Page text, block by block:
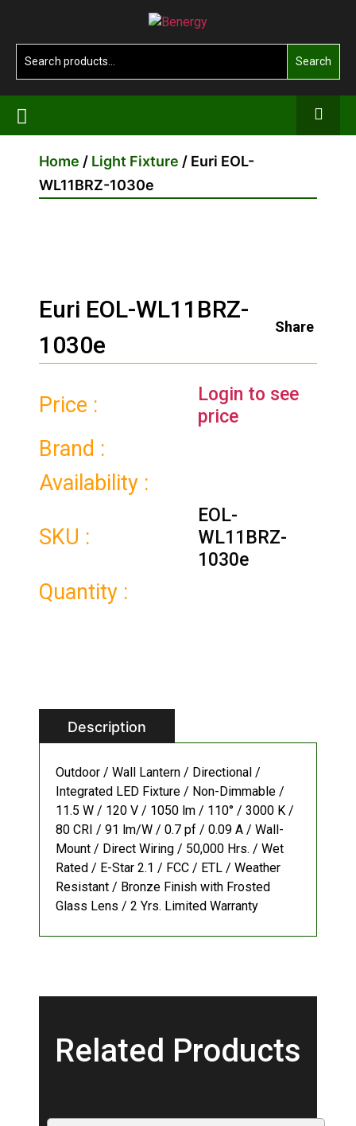
the
content
Benergy
Search
Home / Light Fixture / Euri EOL-
WL11BRZ-1030e
Euri EOL-WL11BRZ-
1030e
Share
Price :
Login to see
price
Brand :
Availability :
SKU :
EOL-
WL11BRZ-
1030e
Quantity :
Description
Outdoor / Wall Lantern / Directional /
Integrated LED Fixture / Non-Dimmable /
11.5 W / 120 V / 1050 lm / 110° / 3000 K /
80 CRI / 91 lm/W / 0.7 pf / 0.09 A / Wall-
Mount / Direct Wiring / 50,000 Hrs. / Wet
Rated / E-Star 2.1 / FCC / ETL / Weather
Resistant / Bronze Finish with Frosted
Glass Lens / 2 Yrs. Limited Warranty
Related Products